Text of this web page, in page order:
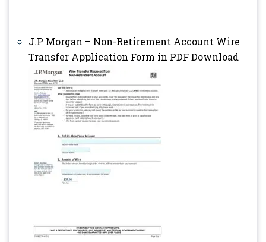
J.P Morgan – Non-Retirement Account Wire
Transfer Application Form in PDF Download